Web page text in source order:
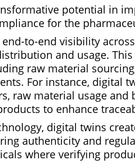
potential in
for the
to-end visibility across
and usage.
raw material
For instance, digital
raw material usage and
to enhance
digital twins
authenticity and
where verifying